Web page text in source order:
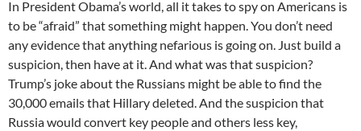
In President Obama’s world, all it takes to spy on Americans is
to be “afraid” that something might happen. You don’t need
any evidence that anything nefarious is going on. Just build a
suspicion, then have at it. And what was that suspicion?
Trump’s joke about the Russians might be able to find the
30,000 emails that Hillary deleted. And the suspicion that
Russia would convert key people and others less key,